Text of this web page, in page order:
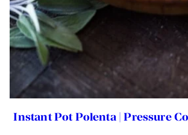
Instant Pot Polenta | Pressure